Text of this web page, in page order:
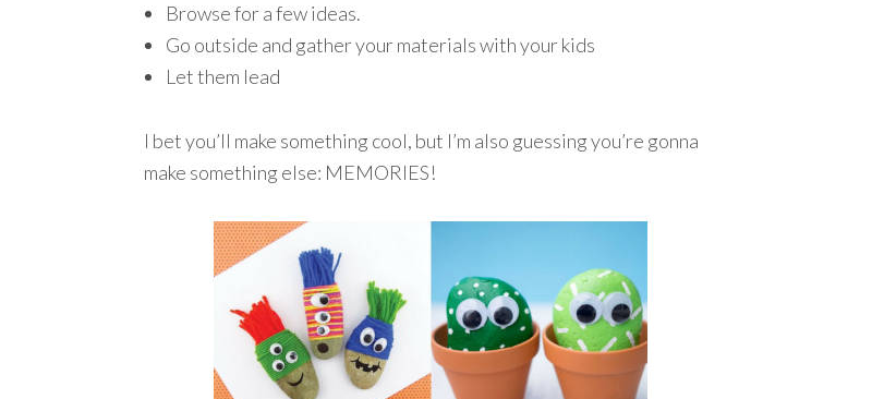
Browse for a few ideas.
Go outside and gather your materials with your kids
Let them lead
I bet you’ll make something cool, but I’m also guessing you’re gonna
make something else: MEMORIES!